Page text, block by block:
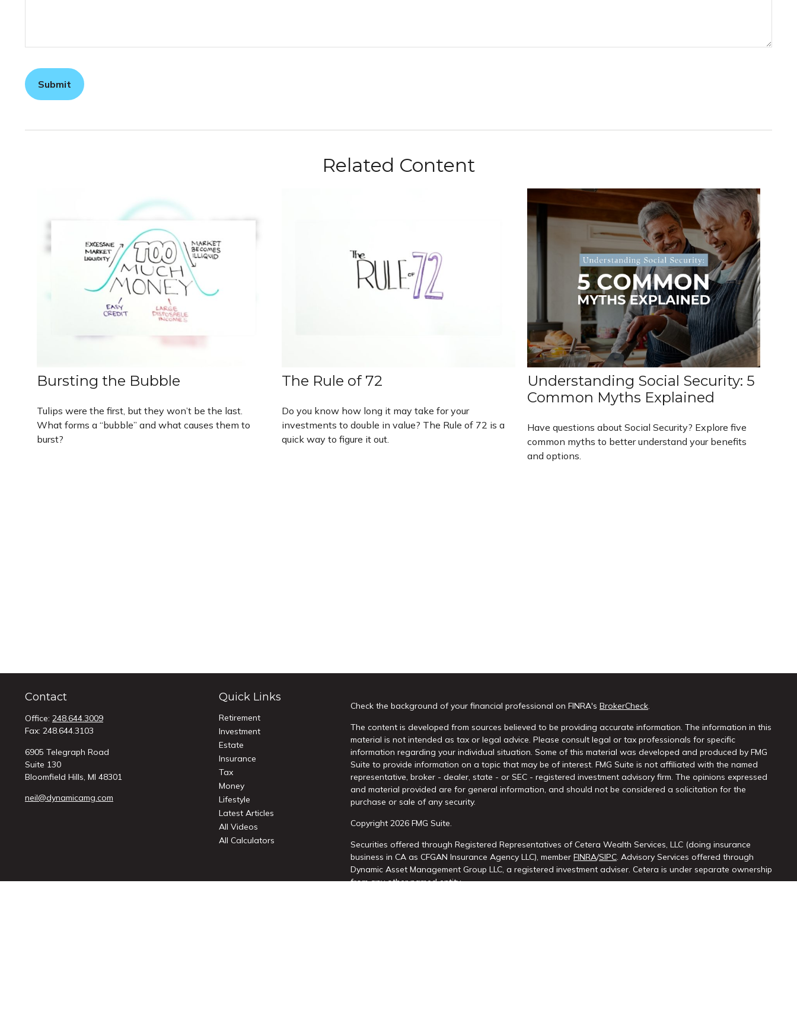
Related Content
Bursting the Bubble
Tulips were the first, but they won’t be the last.
What forms a “bubble” and what causes them to
burst?
The Rule of 72
Do you know how long it may take for your
investments to double in value? The Rule of 72 is a
quick way to figure it out.
Understanding Social Security: 5
Common Myths Explained
Have questions about Social Security? Explore five
common myths to better understand your benefits
and options.
Contact
Office: 248.644.3009
Fax: 248.644.3103
6905 Telegraph Road
Suite 130
Bloomfield Hills, MI 48301
neil@dynamicamg.com
Quick Links
Retirement
Investment
Estate
Insurance
Tax
Money
Lifestyle
Latest Articles
All Videos
All Calculators
Check the background of your financial professional on FINRA's BrokerCheck.
The content is developed from sources believed to be providing accurate information. The information in this
material is not intended as tax or legal advice. Please consult legal or tax professionals for specific
information regarding your individual situation. Some of this material was developed and produced by FMG
Suite to provide information on a topic that may be of interest. FMG Suite is not affiliated with the named
representative, broker - dealer, state - or SEC - registered investment advisory firm. The opinions expressed
and material provided are for general information, and should not be considered a solicitation for the
purchase or sale of any security.
Copyright 2026 FMG Suite.
Securities offered through Registered Representatives of Cetera Wealth Services, LLC (doing insurance
business in CA as CFGAN Insurance Agency LLC), member FINRA/SIPC. Advisory Services offered through
Dynamic Asset Management Group LLC, a registered investment adviser. Cetera is under separate ownership
from any other named entity.